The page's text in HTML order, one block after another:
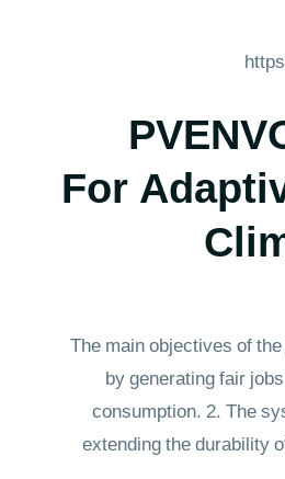
For
The main objectives of
by generating fair
consumption. 2. The
extending the durability